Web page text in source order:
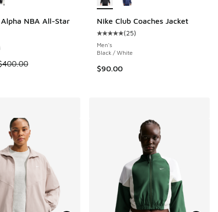
NBA All-Star
is on sale. Price dropped from $400.00 to $240.00
Nike Club Coaches Jacket
Average customer rating - [5 out
(25)
Men's
Black / White
$90.00